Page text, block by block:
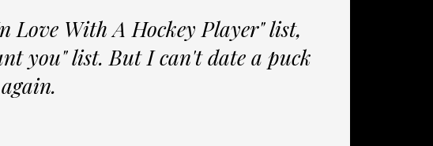
Love With A Hockey Player" list,
you" list. But I can't date a puck